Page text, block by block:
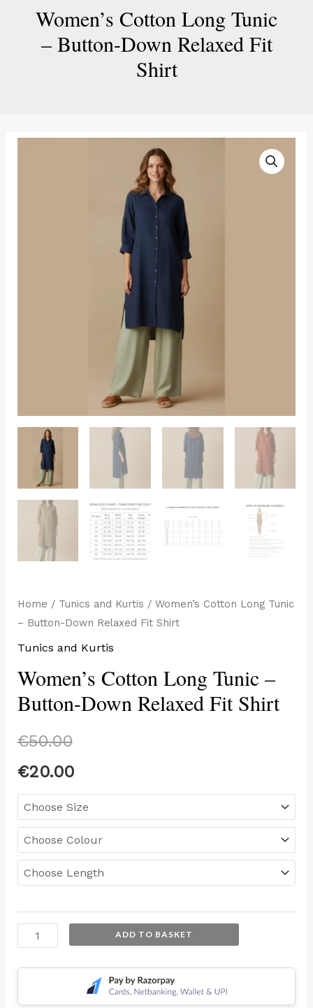
Women’s Cotton Long Tunic
– Button-Down Relaxed Fit
Shirt
Home / Tunics and Kurtis / Women’s Cotton Long Tunic
– Button-Down Relaxed Fit Shirt
Tunics and Kurtis
Women’s Cotton Long Tunic –
Button-Down Relaxed Fit Shirt
€50.00
€20.00
ADD TO BASKET